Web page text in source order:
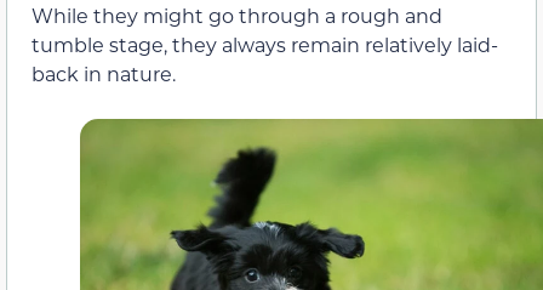
While they might go through a rough and
tumble stage, they always remain relatively laid-
back in nature.